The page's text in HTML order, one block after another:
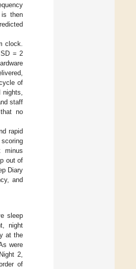
is then
clock.
= 2
of
staff
no
rapid
minus
out of
Diary
and
sleep
night
at the
were
2,
of